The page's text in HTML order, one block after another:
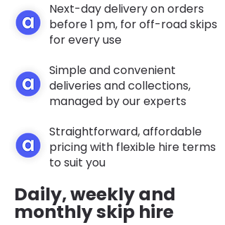
Next-day delivery on orders
before 1 pm, for off-road skips
for every use
Simple and convenient
deliveries and collections,
managed by our experts
Straightforward, affordable
pricing with flexible hire terms
to suit you
Daily, weekly and
monthly skip hire